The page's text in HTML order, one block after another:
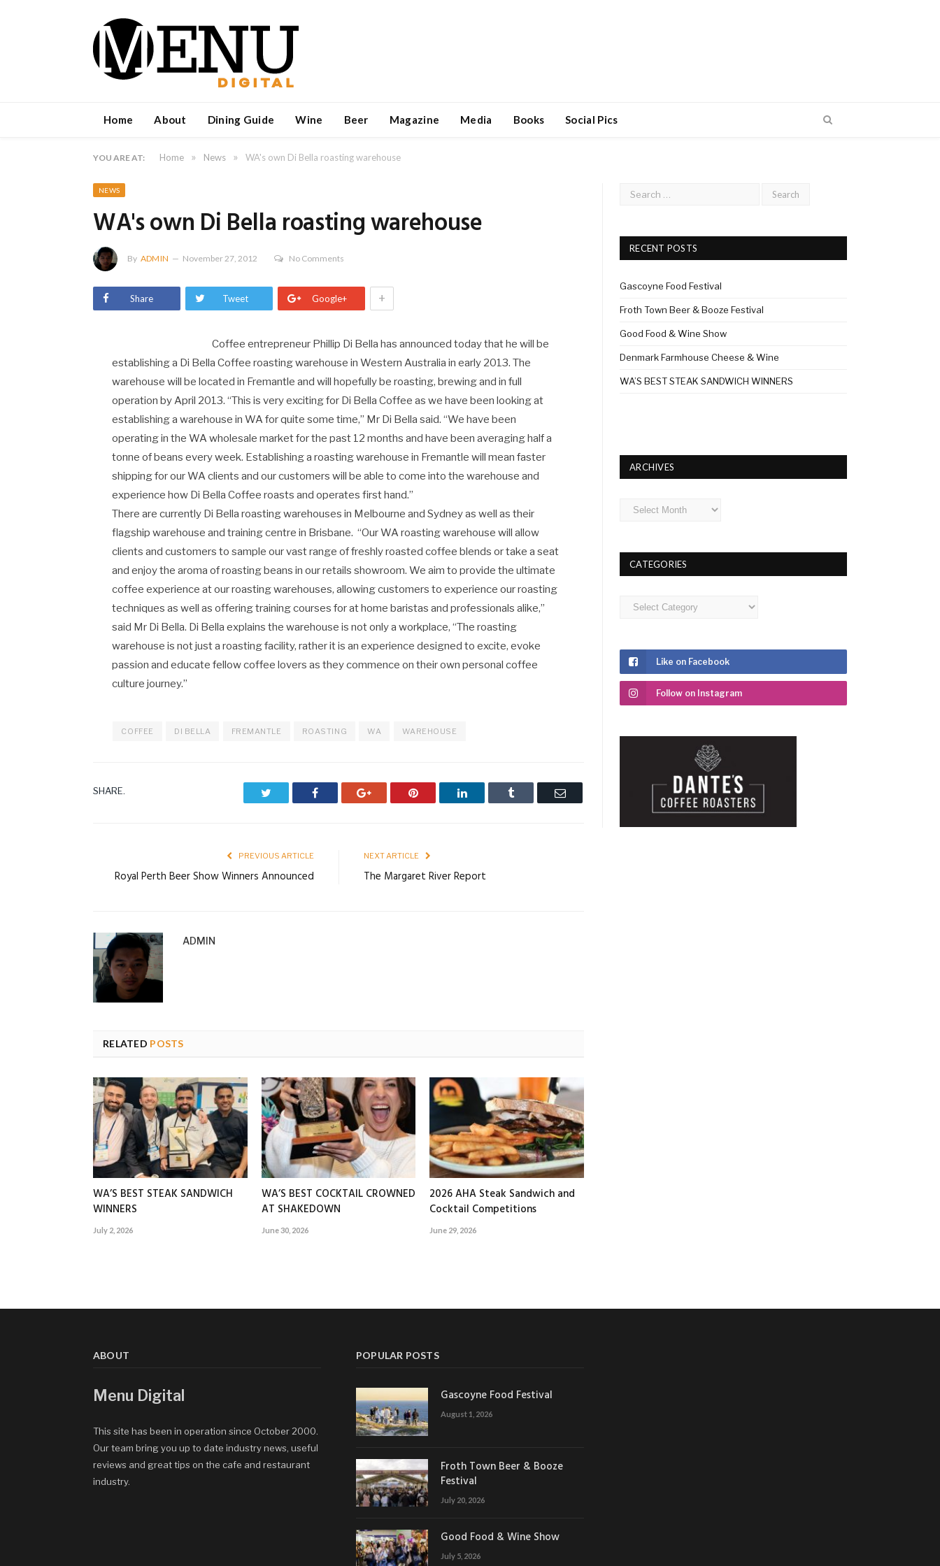
Home About Dining Guide Wine Beer Magazine Media Books Social Pics
YOU ARE AT: Home » News » WA's own Di Bella roasting warehouse
NEWS
WA's own Di Bella roasting warehouse
By ADMIN November 27, 2012 No Comments
Share Tweet Google+ +
Coffee entrepreneur Phillip Di Bella has announced today that he will be
establishing a Di Bella Coffee roasting warehouse in Western Australia in early 2013. The
warehouse will be located in Fremantle and will hopefully be roasting, brewing and in full
operation by April 2013. “This is very exciting for Di Bella Coffee as we have been looking at
establishing a warehouse in WA for quite some time,” Mr Di Bella said. “We have been
operating in the WA wholesale market for the past 12 months and have been averaging half a
tonne of beans every week. Establishing a roasting warehouse in Fremantle will mean faster
shipping for our WA clients and our customers will be able to come into the warehouse and
experience how Di Bella Coffee roasts and operates first hand.”
There are currently Di Bella roasting warehouses in Melbourne and Sydney as well as their
flagship warehouse and training centre in Brisbane. “Our WA roasting warehouse will allow
clients and customers to sample our vast range of freshly roasted coffee blends or take a seat
and enjoy the aroma of roasting beans in our retails showroom. We aim to provide the ultimate
coffee experience at our roasting warehouses, allowing customers to experience our roasting
techniques as well as offering training courses for at home baristas and professionals alike,”
said Mr Di Bella. Di Bella explains the warehouse is not only a workplace, “The roasting
warehouse is not just a roasting facility, rather it is an experience designed to excite, evoke
passion and educate fellow coffee lovers as they commence on their own personal coffee
culture journey.”
COFFEE DI BELLA FREMANTLE ROASTING WA WAREHOUSE
SHARE. Facebook Google+ Pinterest LinkedIn Tumblr Email
PREVIOUS ARTICLE
Royal Perth Beer Show Winners Announced
NEXT ARTICLE
The Margaret River Report
ADMIN
RELATED POSTS
WA’S BEST STEAK SANDWICH
WINNERS
July 2, 2026
WA’S BEST COCKTAIL CROWNED
AT SHAKEDOWN
June 30, 2026
2026 AHA Steak Sandwich and
Cocktail Competitions
June 29, 2026
RECENT POSTS
Gascoyne Food Festival
Froth Town Beer & Booze Festival
Good Food & Wine Show
Denmark Farmhouse Cheese & Wine
WA’S BEST STEAK SANDWICH WINNERS
ARCHIVES
Archives
CATEGORIES
Categories
Like on Facebook
Follow on Instagram
ABOUT
Menu Digital
This site has been in operation since October 2000.
Our team bring you up to date industry news, useful
reviews and great tips on the cafe and restaurant
industry.
POPULAR POSTS
Gascoyne Food Festival
August 1, 2026
Froth Town Beer & Booze
Festival
July 20, 2026
Good Food & Wine Show
July 5, 2026